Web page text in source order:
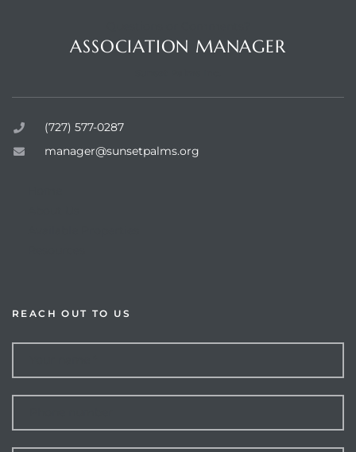
ASSOCIATION MANAGER
(727) 577-0287
manager@sunsetpalms.org
REACH OUT TO US